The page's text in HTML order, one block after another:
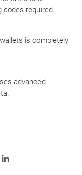
codes required.
is completely
advanced